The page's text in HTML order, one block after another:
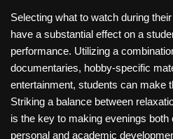
Selecting what to watch during
have a substantial effect on a
performance. Utilizing a
documentaries, hobby-specific
entertainment, students can make
Striking a balance between
is the key to making evenings
personal and academic